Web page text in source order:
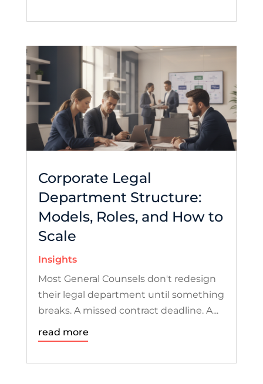
Corporate Legal
Department Structure:
Models, Roles, and How to
Scale
Insights
Most General Counsels don't redesign
their legal department until something
breaks. A missed contract deadline. A...
read more